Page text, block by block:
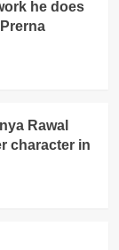
he does
Rawal
character in